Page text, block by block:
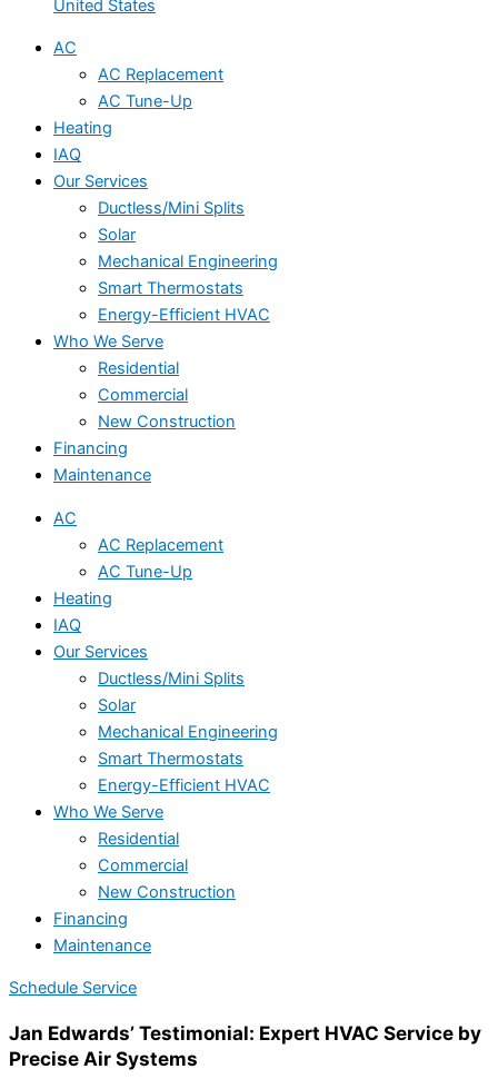
United States
AC
AC Replacement
AC Tune-Up
Heating
IAQ
Our Services
Ductless/Mini Splits
Solar
Mechanical Engineering
Smart Thermostats
Energy-Efficient HVAC
Who We Serve
Residential
Commercial
New Construction
Financing
Maintenance
AC
AC Replacement
AC Tune-Up
Heating
IAQ
Our Services
Ductless/Mini Splits
Solar
Mechanical Engineering
Smart Thermostats
Energy-Efficient HVAC
Who We Serve
Residential
Commercial
New Construction
Financing
Maintenance
Schedule Service
Jan Edwards’ Testimonial: Expert HVAC Service by
Precise Air Systems